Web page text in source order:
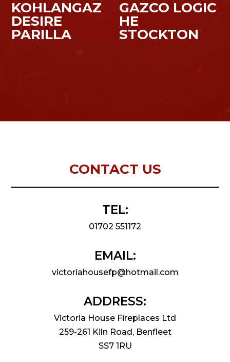
KOHLANGAZ
DESIRE
PARILLA
GAZCO LOGIC
HE
STOCKTON
CONTACT US
TEL:
01702 551172
EMAIL:
victoriahousefp@hotmail.com
ADDRESS:
Victoria House Fireplaces Ltd
259-261 Kiln Road, Benfleet
SS7 1RU